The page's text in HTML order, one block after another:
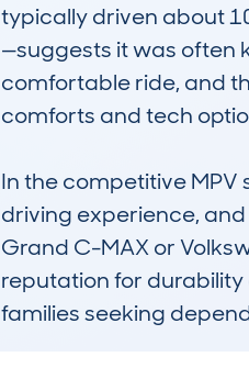
typically driven about
—suggests it was often
comfortable ride, and
comforts and tech
In the competitive MPV
driving experience,
Grand C-MAX or
reputation for
families seeking